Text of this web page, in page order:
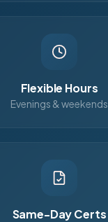
Flexible Hours
Evenings & weekends
Same-Day Certs